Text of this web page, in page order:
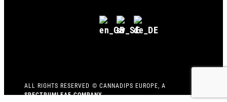
ALL RIGHTS RESERVED © CANNADIPS EUROPE, A
SPECTRUMLEAF COMPANY.